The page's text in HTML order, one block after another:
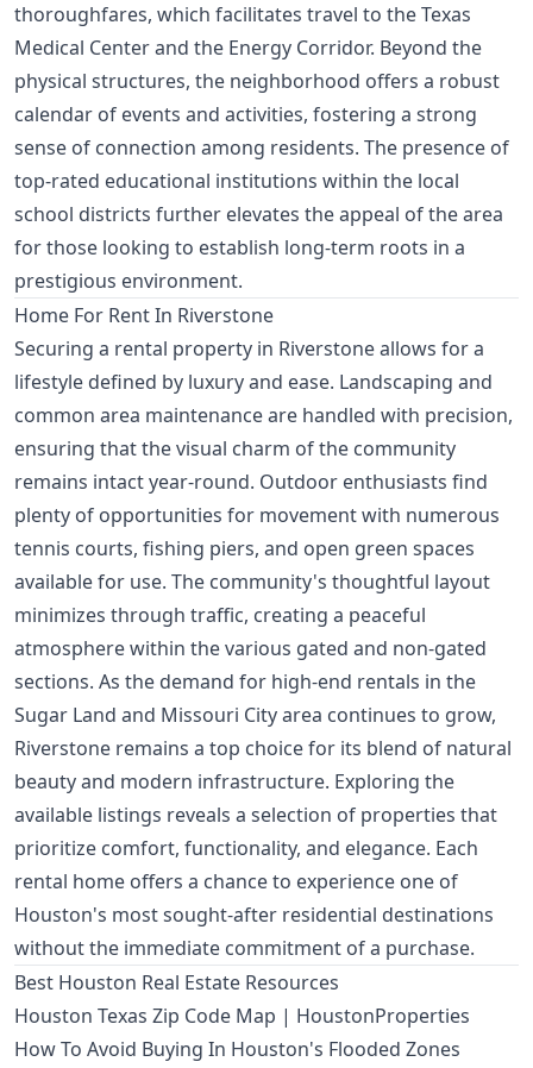
thoroughfares, which facilitates travel to the Texas
Medical Center and the Energy Corridor. Beyond the
physical structures, the neighborhood offers a robust
calendar of events and activities, fostering a strong
sense of connection among residents. The presence of
top-rated educational institutions within the local
school districts further elevates the appeal of the area
for those looking to establish long-term roots in a
prestigious environment.
Home For Rent In Riverstone
Securing a rental property in Riverstone allows for a
lifestyle defined by luxury and ease. Landscaping and
common area maintenance are handled with precision,
ensuring that the visual charm of the community
remains intact year-round. Outdoor enthusiasts find
plenty of opportunities for movement with numerous
tennis courts, fishing piers, and open green spaces
available for use. The community's thoughtful layout
minimizes through traffic, creating a peaceful
atmosphere within the various gated and non-gated
sections. As the demand for high-end rentals in the
Sugar Land and Missouri City area continues to grow,
Riverstone remains a top choice for its blend of natural
beauty and modern infrastructure. Exploring the
available listings reveals a selection of properties that
prioritize comfort, functionality, and elegance. Each
rental home offers a chance to experience one of
Houston's most sought-after residential destinations
without the immediate commitment of a purchase.
Best Houston Real Estate Resources
Houston Texas Zip Code Map | HoustonProperties
How To Avoid Buying In Houston's Flooded Zones